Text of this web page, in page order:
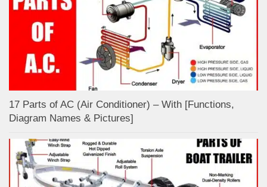
17 Parts of AC (Air Conditioner) – With [Functions,
Diagram Names & Pictures]